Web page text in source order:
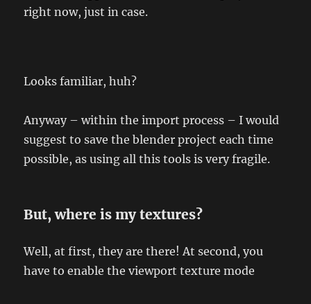
right now, just in case.
Looks familiar, huh?
Anyway – within the import process – I would
suggest to save the blender project each time
possible, as using all this tools is very fragile.
But, where is my textures?
Well, at first, they are there! At second, you
have to enable the viewport texture mode